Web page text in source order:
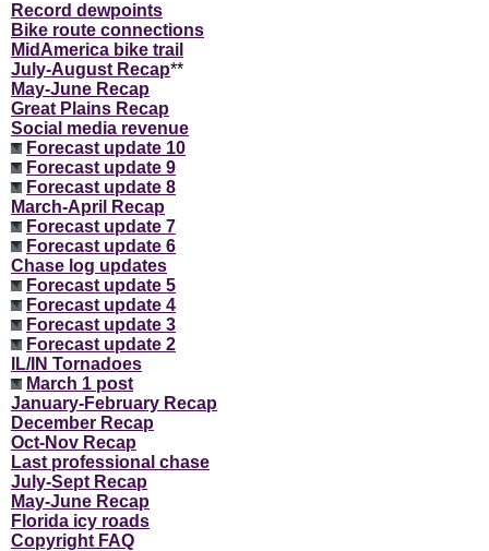
Record dewpoints
Bike route connections
MidAmerica bike trail
July-August Recap**
May-June Recap
Great Plains Recap
Social media revenue
Forecast update 10
Forecast update 9
Forecast update 8
March-April Recap
Forecast update 7
Forecast update 6
Chase log updates
Forecast update 5
Forecast update 4
Forecast update 3
Forecast update 2
IL/IN Tornadoes
March 1 post
January-February Recap
December Recap
Oct-Nov Recap
Last professional chase
July-Sept Recap
May-June Recap
Florida icy roads
Copyright FAQ